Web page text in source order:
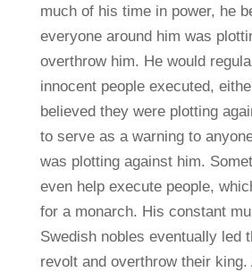
much of his time in power, he
everyone around him was
overthrow him. He would
innocent people executed,
believed they were plotting
to serve as a warning to
was plotting against him.
even help execute people,
for a monarch. His constant
Swedish nobles eventually led
revolt and overthrow their king.